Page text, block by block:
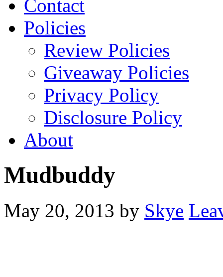
Contact
Policies
Review Policies
Giveaway Policies
Privacy Policy
Disclosure Policy
About
Mudbuddy
May 20, 2013 by Skye